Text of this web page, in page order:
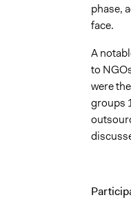
phase,
face.
A
to
were
groups